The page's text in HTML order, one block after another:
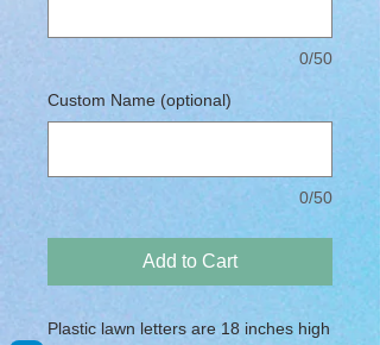
0/50
Custom Name (optional)
0/50
Add to Cart
Plastic lawn letters are 18 inches high